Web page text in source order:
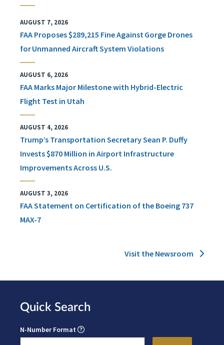
AUGUST 7, 2026
FAA Proposes $289,215 Fine Against Gorge Drones
for Unmanned Aircraft System Violations
AUGUST 6, 2026
FAA Marks Major Milestone with Hybrid-Electric
Flight Test in Utah
AUGUST 4, 2026
Trump’s Transportation Secretary Sean P. Duffy
Invests $870 Million in Airport Infrastructure
Improvements Across U.S.
AUGUST 3, 2026
FAA Statement on Certification of the Boeing 737
MAX-7
Visit the Newsroom
Quick Search
N-Number Format